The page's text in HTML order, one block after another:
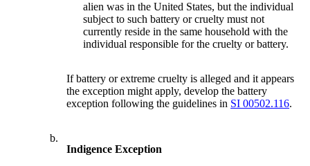
alien was in the United States, but the individual
subject to such battery or cruelty must not
currently reside in the same household with the
individual responsible for the cruelty or battery.
If battery or extreme cruelty is alleged and it appears
the exception might apply, develop the battery
exception following the guidelines in SI 00502.116.
b.
Indigence Exception